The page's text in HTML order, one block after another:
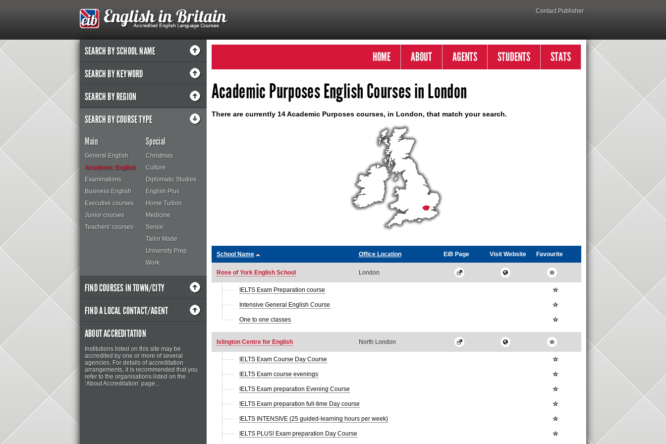
Contact Publisher
SEARCH BY SCHOOL NAME
SEARCH BY KEYWORD
SEARCH BY REGION
SEARCH BY COURSE TYPE
Main
General English
Academic English
Examinations
Business English
Executive courses
Junior courses
Teachers' courses
Special
Christmas
Culture
Diplomatic Studies
English Plus
Home Tuition
Medicine
Senior
Tailor Made
University Prep
Work
FIND COURSES IN TOWN/CITY
FIND A LOCAL CONTACT/AGENT
ABOUT ACCREDITATION
Institutions listed on this site may be
accredited by one or more of several
agencies. For details of accreditation
arrangements, it is recommended that you
refer to the organisations listed on the
‘About Accreditation’ page...
HOME ABOUT AGENTS STUDENTS STATS
Academic Purposes English Courses in London
There are currently 14 Academic Purposes courses, in London, that match your search.
School Name Office Location EiB Page VisitWebsite Favourite
Rose of York English School London
IELTS Exam Preparation course
Intensive General English Course
One to one classes
Islington Centre for English North London
IELTS Exam Course Day Course
IELTS Exam course evenings
IELTS Exam preparation Evening Course
IELTS Exam preparation full-time Day course
IELTS INTENSIVE (25 guided-learning hours per week)
IELTS PLUS! Exam preparation Day Course